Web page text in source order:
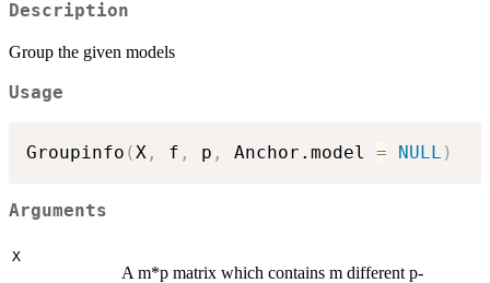
Description
Group the given models
Usage
Groupinfo (X , f , p , Anchor.model = NULL )
Arguments
X
A m*p matrix which contains m different p-